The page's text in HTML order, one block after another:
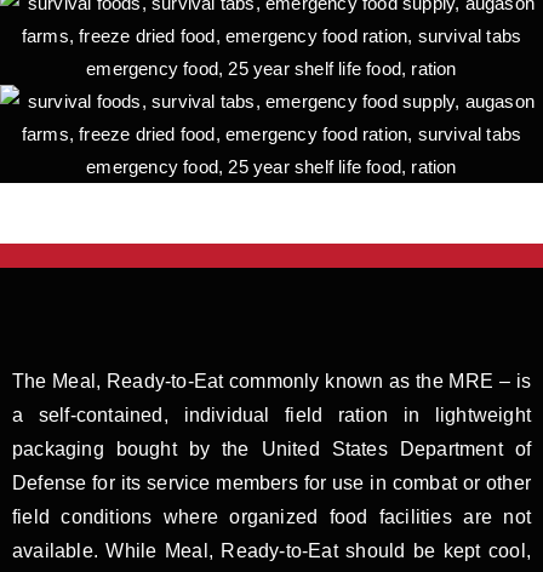
The Meal, Ready-to-Eat commonly known as the MRE – is
a self-contained, individual field ration in lightweight
packaging bought by the United States Department of
Defense for its service members for use in combat or other
field conditions where organized food facilities are not
available. While Meal, Ready-to-Eat should be kept cool,